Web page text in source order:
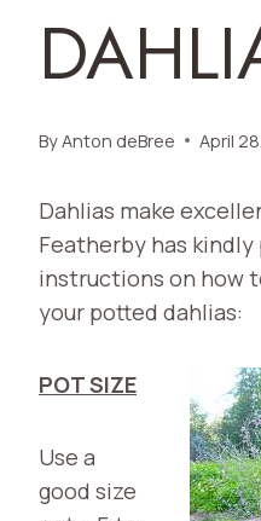
ByAnton deBree April
Dahlias make
Featherby has
instructions on how
your potted dahlias:
POT SIZE
Use a
good size